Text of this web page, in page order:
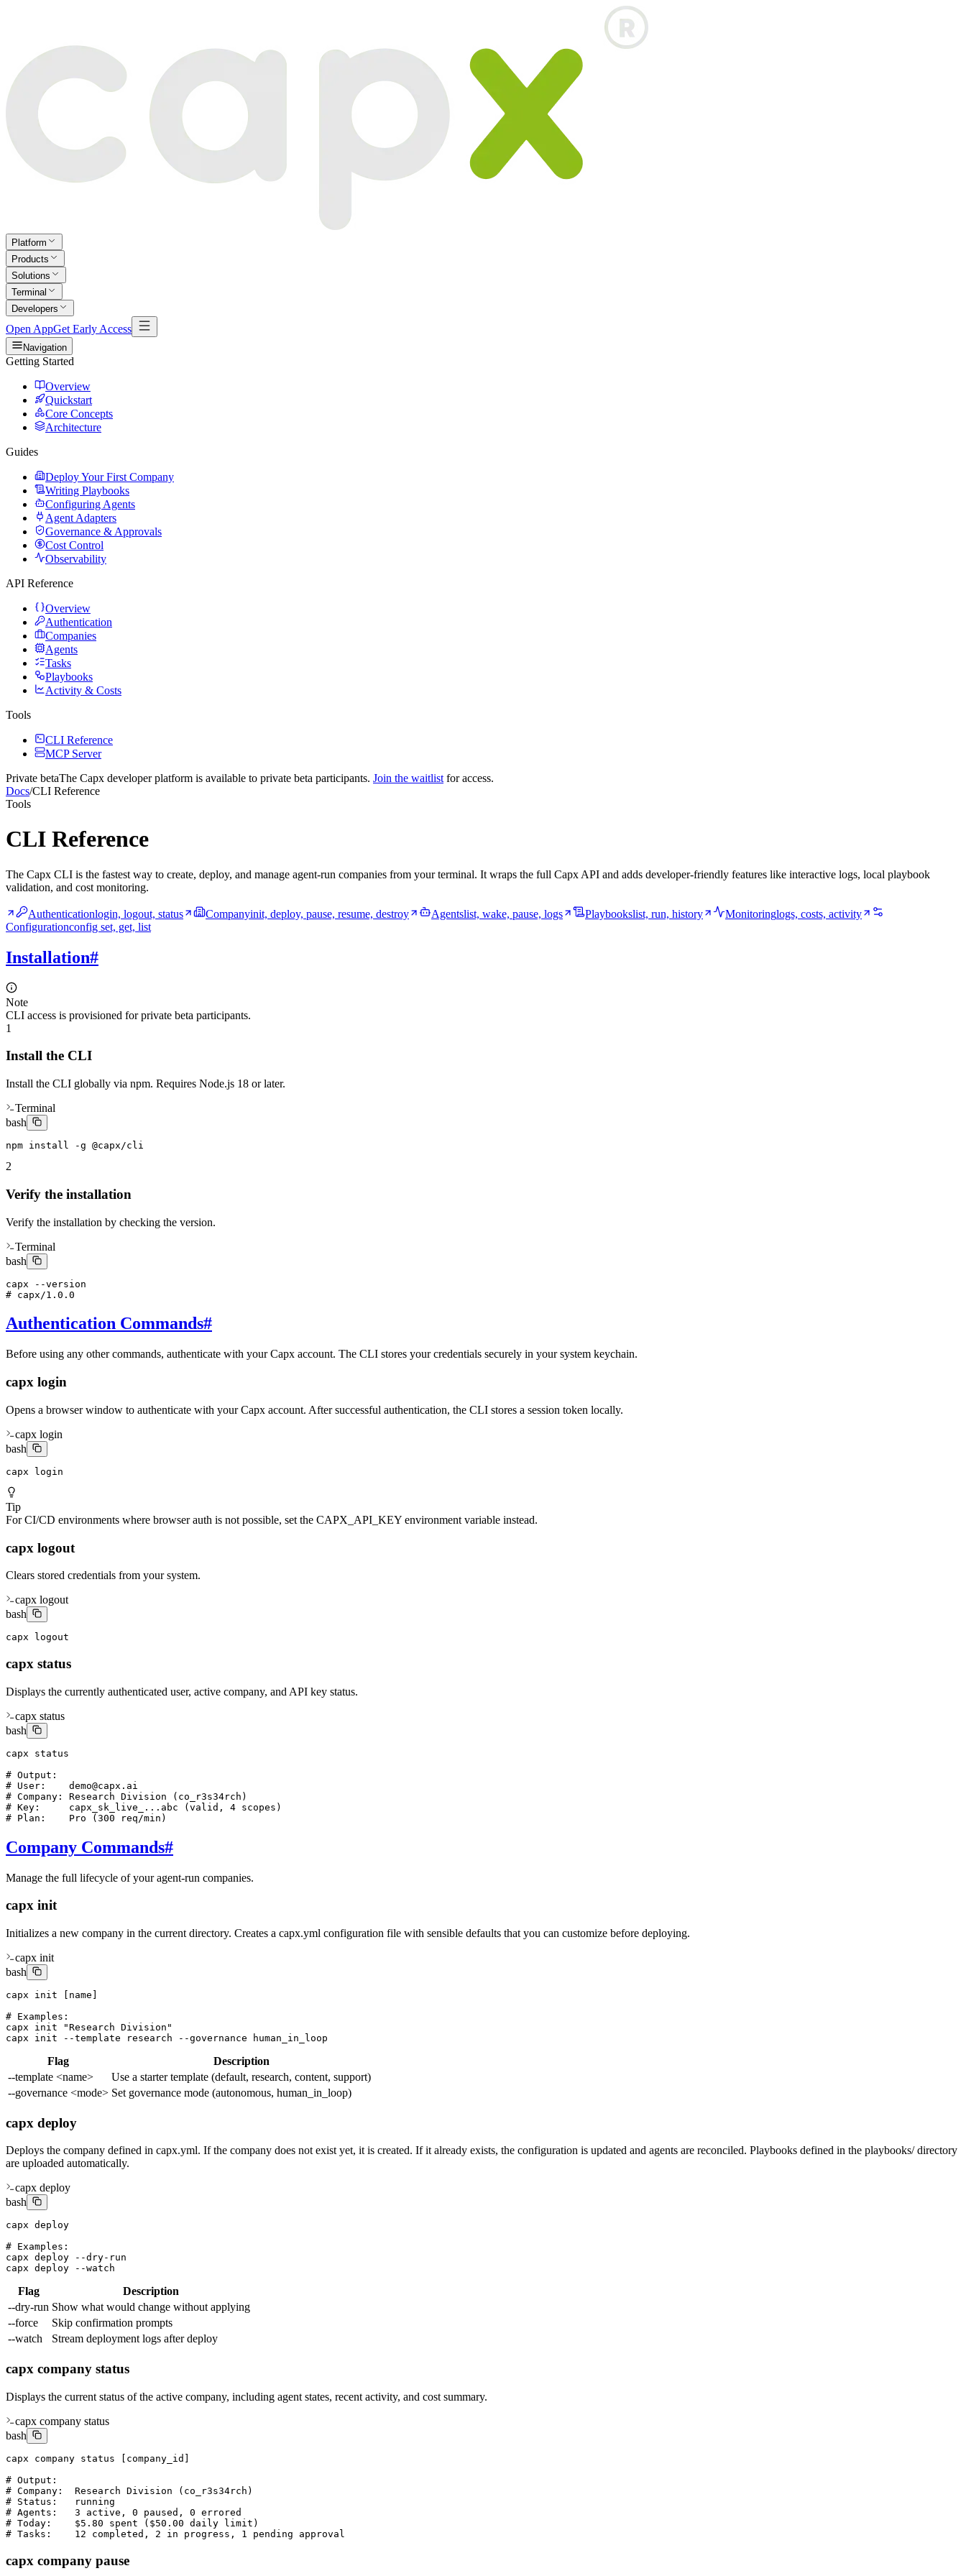
Platform
Products
Solutions
Terminal
Developers
Open AppGet Early Access
Navigation
Getting Started
Overview
Quickstart
Core Concepts
Architecture
Guides
Deploy Your First Company
Writing Playbooks
Configuring Agents
Agent Adapters
Governance & Approvals
Cost Control
Observability
API Reference
Overview
Authentication
Companies
Agents
Tasks
Playbooks
Activity & Costs
Tools
CLI Reference
MCP Server
Private betaThe Capx developer platform is available to private beta participants. Join the waitlist for access.
Docs/CLI Reference
Tools
CLI Reference
The Capx CLI is the fastest way to create, deploy, and manage agent-run companies from your terminal. It wraps the full Capx API and adds developer-friendly features like interactive logs, local playbook
validation, and cost monitoring.
Authenticationlogin, logout, status Companyinit, deploy, pause, resume, destroy Agentslist, wake, pause, logs Playbookslist, run, history Monitoringlogs, costs, activity
Configurationconfig set, get, list
Installation#
Note
CLI access is provisioned for private beta participants.
1
Install the CLI
Install the CLI globally via npm. Requires Node.js 18 or later.
Terminal
bash
npm install -g @capx/cli
2
Verify the installation
Verify the installation by checking the version.
Terminal
bash
capx --version
# capx/1.0.0
Authentication Commands#
Before using any other commands, authenticate with your Capx account. The CLI stores your credentials securely in your system keychain.
capx login
Opens a browser window to authenticate with your Capx account. After successful authentication, the CLI stores a session token locally.
capx login
bash
capx login
Tip
For CI/CD environments where browser auth is not possible, set the CAPX_API_KEY environment variable instead.
capx logout
Clears stored credentials from your system.
capx logout
bash
capx logout
capx status
Displays the currently authenticated user, active company, and API key status.
capx status
bash
capx status
# Output:
# User:    demo@capx.ai
# Company: Research Division (co_r3s34rch)
# Key:     capx_sk_live_...abc (valid, 4 scopes)
# Plan:    Pro (300 req/min)
Company Commands#
Manage the full lifecycle of your agent-run companies.
capx init
Initializes a new company in the current directory. Creates a capx.yml configuration file with sensible defaults that you can customize before deploying.
capx init
bash
capx init [name]
# Examples:
capx init "Research Division"
capx init --template research --governance human_in_loop
Flag
Description
--template <name>
Use a starter template (default, research, content, support)
--governance <mode> Set governance mode (autonomous, human_in_loop)
capx deploy
Deploys the company defined in capx.yml. If the company does not exist yet, it is created. If it already exists, the configuration is updated and agents are reconciled. Playbooks defined in the playbooks/ directory
are uploaded automatically.
capx deploy
bash
capx deploy
# Examples:
capx deploy --dry-run
capx deploy --watch
Flag
Description
--dry-run Show what would change without applying
--force
Skip confirmation prompts
--watch
Stream deployment logs after deploy
capx company status
Displays the current status of the active company, including agent states, recent activity, and cost summary.
capx company status
bash
capx company status [company_id]
# Output:
# Company:  Research Division (co_r3s34rch)
# Status:   running
# Agents:   3 active, 0 paused, 0 errored
# Today:    $5.80 spent ($50.00 daily limit)
# Tasks:    12 completed, 2 in progress, 1 pending approval
capx company pause